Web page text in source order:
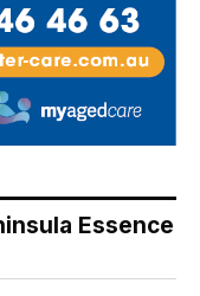
Essence